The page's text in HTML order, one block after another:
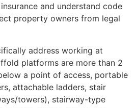
and understand code
property owners from legal
address working at
platforms are more than 2
a point of access, portable
attachable ladders, stair
towers), stairway-type